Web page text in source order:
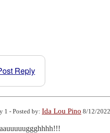
Reply
1 - Posted by: Ida Lou Pino 8/12/